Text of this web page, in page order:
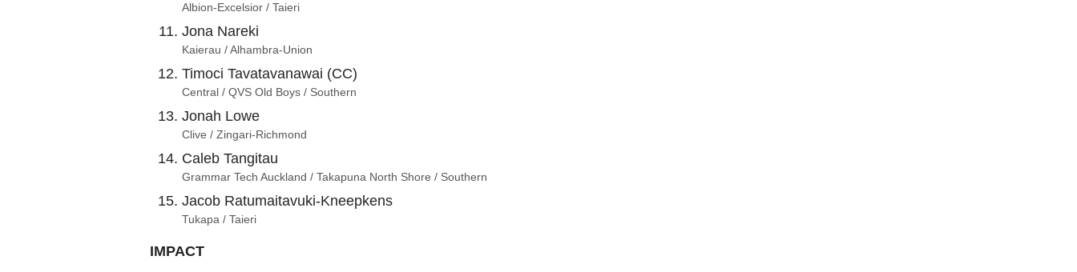
Albion-Excelsior / Taieri
Jona Nareki
Kaierau / Alhambra-Union
Timoci Tavatavanawai (CC)
Central / QVS Old Boys / Southern
Jonah Lowe
Clive / Zingari-Richmond
Caleb Tangitau
Grammar Tech Auckland / Takapuna North Shore / Southern
Jacob Ratumaitavuki-Kneepkens
Tukapa / Taieri
IMPACT